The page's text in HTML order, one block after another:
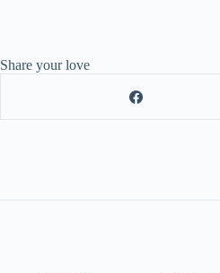
Share your love